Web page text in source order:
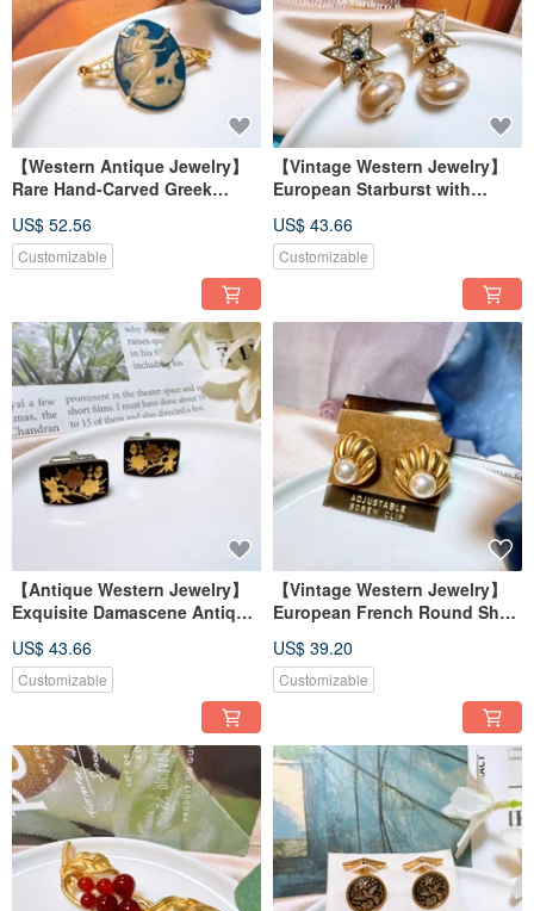
【Western Antique Jewelry】
Rare Hand-Carved Greek
Pin Badge
US$ 52.56
Customizable
【Vintage Western Jewelry】
European Starburst with
Blue Sparkle, Dangling, Post
Backs
US$ 43.66
Customizable
【Antique Western Jewelry】
Exquisite Damascene Antique
Inlay and Pure Silver
US$ 43.66
Customizable
【Vintage Western Jewelry】
European French Round Shell
Clip-ons
US$ 39.20
Customizable